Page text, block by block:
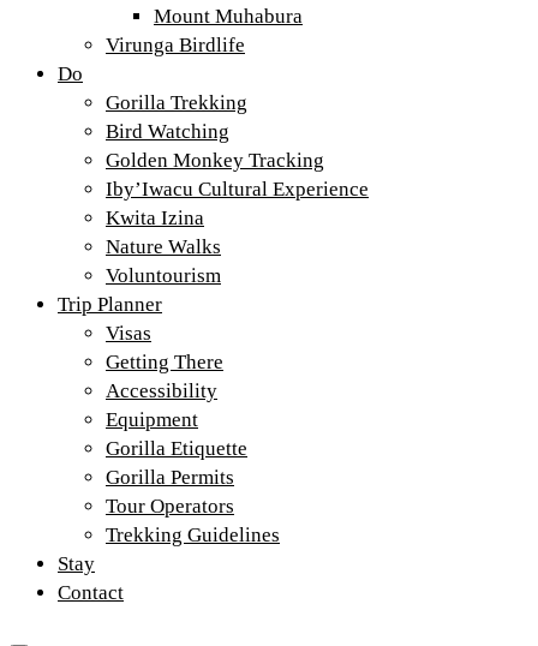
Mount Muhabura
Virunga Birdlife
Do
Gorilla Trekking
Bird Watching
Golden Monkey Tracking
Iby’Iwacu Cultural Experience
Kwita Izina
Nature Walks
Voluntourism
Trip Planner
Visas
Getting There
Accessibility
Equipment
Gorilla Etiquette
Gorilla Permits
Tour Operators
Trekking Guidelines
Stay
Contact